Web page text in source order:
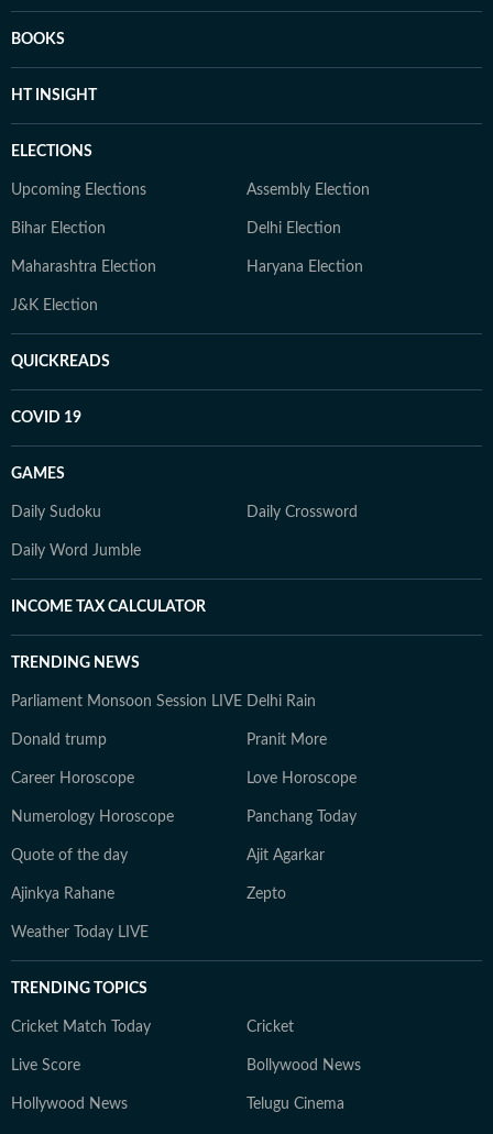
BOOKS
HT INSIGHT
ELECTIONS
Upcoming Elections Assembly Election
Bihar Election Delhi Election
Maharashtra Election Haryana Election
J&K Election
QUICKREADS
COVID 19
GAMES
Daily Sudoku Daily Crossword
Daily Word Jumble
INCOME TAX CALCULATOR
TRENDING NEWS
Parliament Monsoon Session LIVE Delhi Rain
Donald trump Pranit More
Career Horoscope Love Horoscope
Numerology Horoscope Panchang Today
Quote of the day Ajit Agarkar
Ajinkya Rahane Zepto
Weather Today LIVE
TRENDING TOPICS
Cricket Match Today Cricket
Live Score Bollywood News
Hollywood News Telugu Cinema